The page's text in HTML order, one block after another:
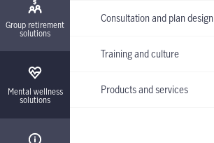
Group retirement
solutions
Mental wellness
solutions
Consultation and plan design
Training and culture
Products and services